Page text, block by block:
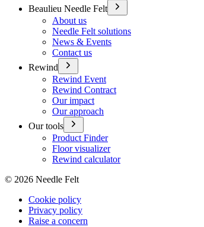
Beaulieu Needle Felt
About us
Needle Felt solutions
News & Events
Contact us
Rewind
Rewind Event
Rewind Contract
Our impact
Our approach
Our tools
Product Finder
Floor visualizer
Rewind calculator
© 2026 Needle Felt
Cookie policy
Privacy policy
Raise a concern